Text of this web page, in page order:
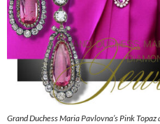
Grand Duchess Maria Pavlovna’s Pink